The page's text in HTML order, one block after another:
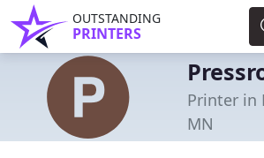
OUTSTANDING
PRINTERS
Printer in
MN